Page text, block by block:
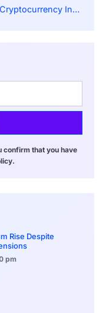
at This Moment
confirm that you have
Rise Despite
pm